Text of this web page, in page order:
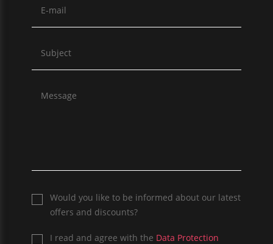
Would you like to be informed about our latest
offers and discounts?
I read and agree with the Data Protection